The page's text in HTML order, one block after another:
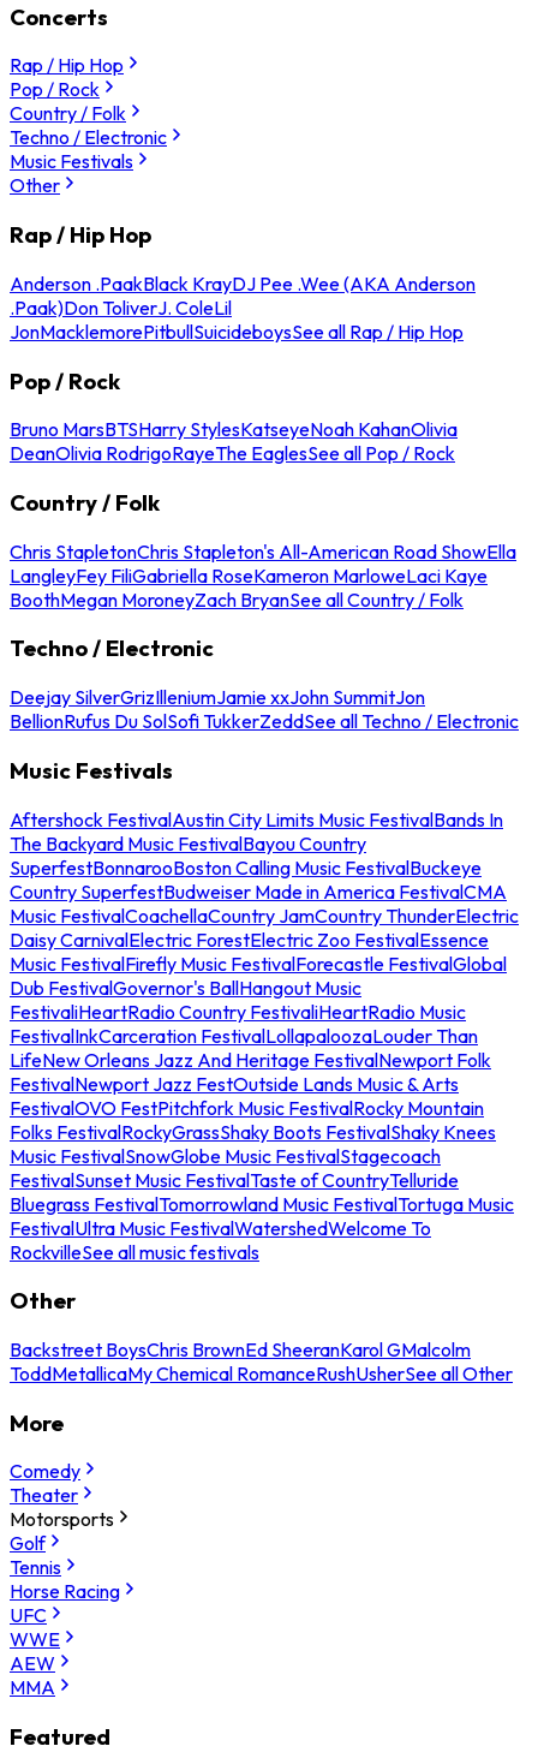
Concerts
Rap / Hip Hop
Pop / Rock
Country / Folk
Techno / Electronic
Music Festivals
Other
Rap / Hip Hop
Anderson .PaakBlack KrayDJ Pee .Wee (AKA Anderson
.Paak)Don ToliverJ. ColeLil
JonMacklemorePitbullSuicideboysSee all Rap / Hip Hop
Pop / Rock
Bruno MarsBTSHarry StylesKatseyeNoah KahanOlivia
DeanOlivia RodrigoRayeThe EaglesSee all Pop / Rock
Country / Folk
Chris StapletonChris Stapleton's All-American Road ShowElla
LangleyFey FiliGabriella RoseKameron MarloweLaci Kaye
BoothMegan MoroneyZach BryanSee all Country / Folk
Techno / Electronic
Deejay SilverGrizIlleniumJamie xxJohn SummitJon
BellionRufus Du SolSofi TukkerZeddSee all Techno / Electronic
Music Festivals
Aftershock FestivalAustin City Limits Music FestivalBands In
The Backyard Music FestivalBayou Country
SuperfestBonnarooBoston Calling Music FestivalBuckeye
Country SuperfestBudweiser Made in America FestivalCMA
Music FestivalCoachellaCountry JamCountry ThunderElectric
Daisy CarnivalElectric ForestElectric Zoo FestivalEssence
Music FestivalFirefly Music FestivalForecastle FestivalGlobal
Dub FestivalGovernor's BallHangout Music
FestivaliHeartRadio Country FestivaliHeartRadio Music
FestivalInkCarceration FestivalLollapaloozaLouder Than
LifeNew Orleans Jazz And Heritage FestivalNewport Folk
FestivalNewport Jazz FestOutside Lands Music & Arts
FestivalOVO FestPitchfork Music FestivalRocky Mountain
Folks FestivalRockyGrassShaky Boots FestivalShaky Knees
Music FestivalSnowGlobe Music FestivalStagecoach
FestivalSunset Music FestivalTaste of CountryTelluride
Bluegrass FestivalTomorrowland Music FestivalTortuga Music
FestivalUltra Music FestivalWatershedWelcome To
RockvilleSee all music festivals
Other
Backstreet BoysChris BrownEd SheeranKarol GMalcolm
ToddMetallicaMy Chemical RomanceRushUsherSee all Other
More
Comedy
Theater
Motorsports
Golf
Tennis
Horse Racing
UFC
WWE
AEW
MMA
Featured